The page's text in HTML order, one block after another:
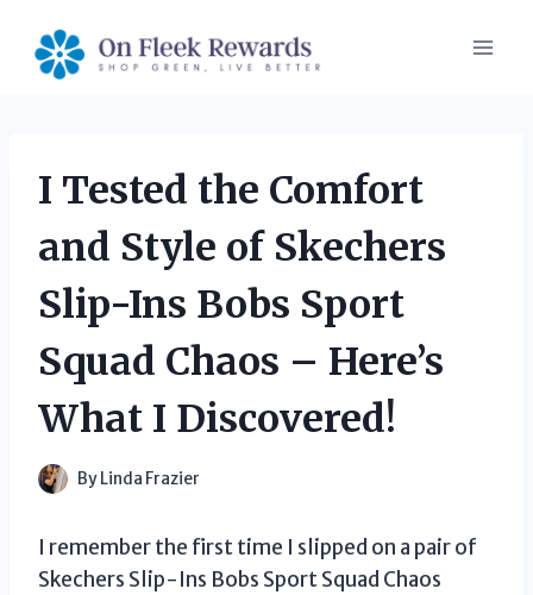
content
I Tested the Comfort
and Style of Skechers
Slip-Ins Bobs Sport
Squad Chaos – Here’s
What I Discovered!
By Linda Frazier
I remember the first time I slipped on a pair of
Skechers Slip-Ins Bobs Sport Squad Chaos